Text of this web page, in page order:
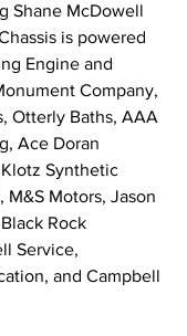
Shane McDowell
is powered
Engine and
Company,
Otterly Baths, AAA
Ace Doran
Synthetic
M&S Motors, Jason
Rock
Service,
and Campbell